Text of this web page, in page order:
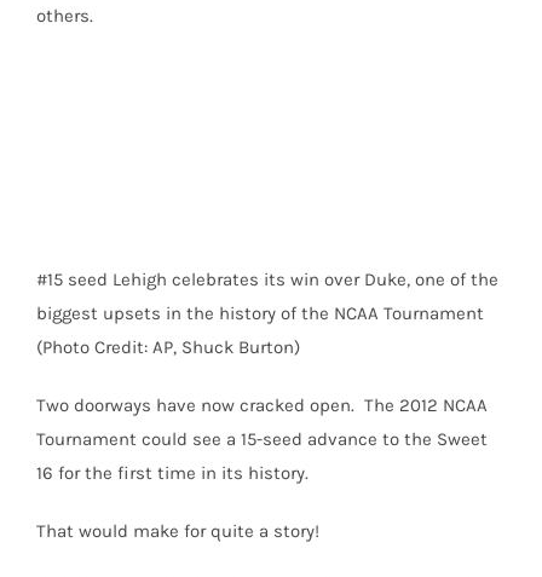
others.
#15 seed Lehigh celebrates its win over Duke, one of the
biggest upsets in the history of the NCAA Tournament
(Photo Credit: AP, Shuck Burton)
Two doorways have now cracked open. The 2012 NCAA
Tournament could see a 15-seed advance to the Sweet
16 for the first time in its history.
That would make for quite a story!